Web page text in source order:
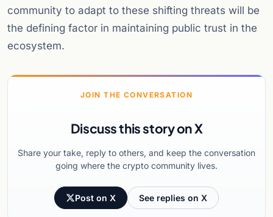
community to adapt to these shifting threats will be
the defining factor in maintaining public trust in the
ecosystem.
JOIN THE CONVERSATION
Discuss this story on X
Share your take, reply to others, and keep the conversation
going where the crypto community lives.
Post on X See replies on X